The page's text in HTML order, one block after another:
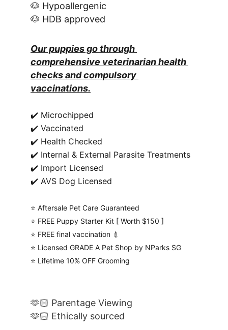
🐶 Hypoallergenic
🐶 HDB approved
Our puppies go through
comprehensive veterinarian health
checks and compulsory
vaccinations.
✔️ Microchipped
✔️ Vaccinated
✔️ Health Checked
✔️ Internal & External Parasite Treatments
✔️ Import Licensed
✔️ AVS Dog Licensed
⭐️ Aftersale Pet Care Guaranteed
⭐️ FREE Puppy Starter Kit [ Worth $150 ]
⭐️ FREE final vaccination 💉
⭐️ Licensed GRADE A Pet Shop by NParks SG
⭐️ Lifetime 10% OFF Grooming
🫶🏻 Parentage Viewing
🫶🏻 Ethically sourced